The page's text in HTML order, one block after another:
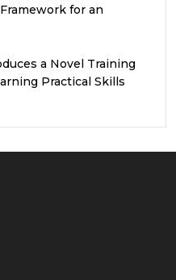
for an
Research Study?
a Novel Training
Practical Skills
Incentives